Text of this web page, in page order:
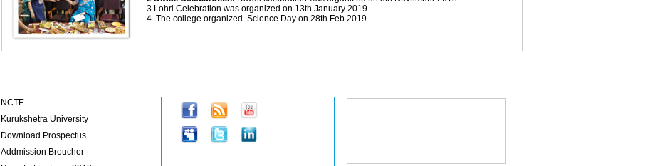
3 Lohri Celebration was organized on 13th January 2019.
4 The college organized Science Day on 28th Feb 2019.
NCTE
Kurukshetra University
Download Prospectus
Addmission Broucher